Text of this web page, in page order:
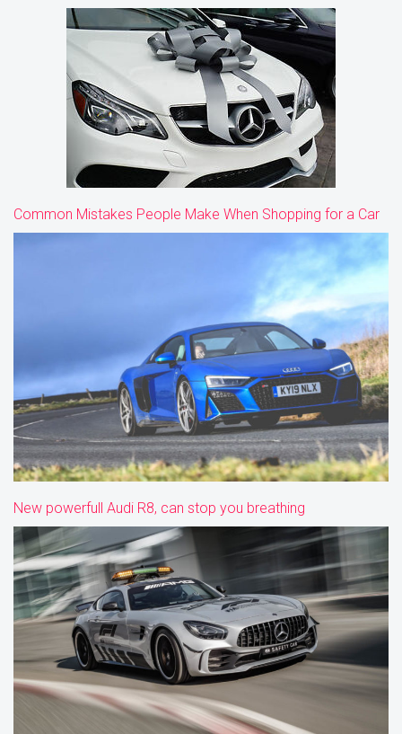
Common Mistakes People Make When Shopping for a Car
New powerfull Audi R8, can stop you breathing